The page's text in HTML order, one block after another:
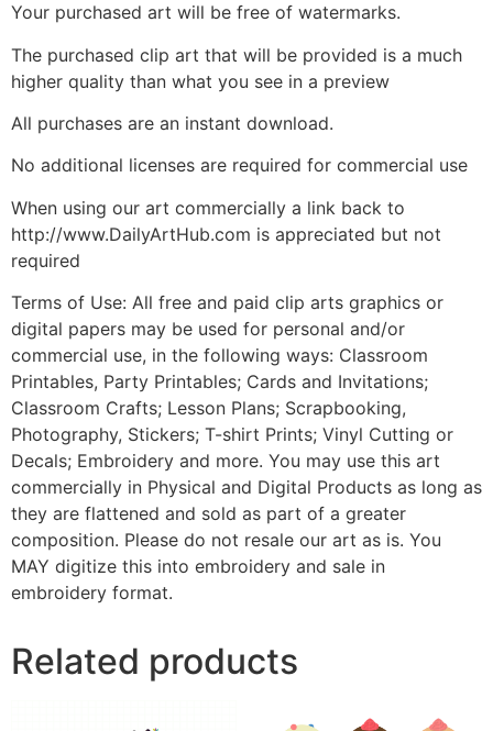
Your purchased art will be free of watermarks.
The purchased clip art that will be provided is a much
higher quality than what you see in a preview
All purchases are an instant download.
No additional licenses are required for commercial use
When using our art commercially a link back to
http://www.DailyArtHub.com is appreciated but not
required
Terms of Use: All free and paid clip arts graphics or
digital papers may be used for personal and/or
commercial use, in the following ways: Classroom
Printables, Party Printables; Cards and Invitations;
Classroom Crafts; Lesson Plans; Scrapbooking,
Photography, Stickers; T-shirt Prints; Vinyl Cutting or
Decals; Embroidery and more. You may use this art
commercially in Physical and Digital Products as long as
they are flattened and sold as part of a greater
composition. Please do not resale our art as is. You
MAY digitize this into embroidery and sale in
embroidery format.
Related products